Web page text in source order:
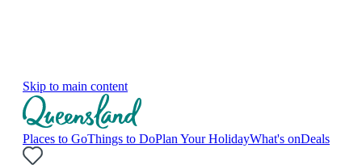
Skip to main content
Places to GoThings to DoPlan Your HolidayWhat's onDeals